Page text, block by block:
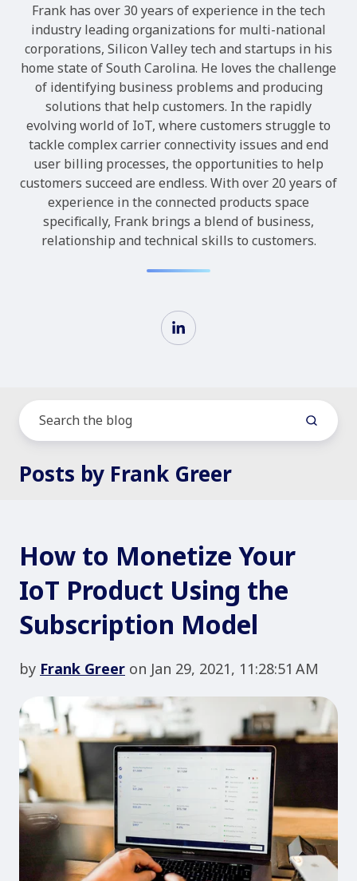
Frank has over 30 years of experience in the tech
industry leading organizations for multi-national
corporations, Silicon Valley tech and startups in his
home state of South Carolina. He loves the challenge
of identifying business problems and producing
solutions that help customers. In the rapidly
evolving world of IoT, where customers struggle to
tackle complex carrier connectivity issues and end
user billing processes, the opportunities to help
customers succeed are endless. With over 20 years of
experience in the connected products space
specifically, Frank brings a blend of business,
relationship and technical skills to customers.
Posts by Frank Greer
How to Monetize Your
IoT Product Using the
Subscription Model
by Frank Greer on Jan 29, 2021, 11:28:51 AM